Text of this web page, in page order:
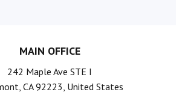
MAIN OFFICE
242 Maple Ave STE I
CA 92223, United States